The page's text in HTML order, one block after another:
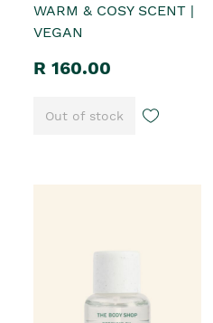
WARM & COSY SCENT |
VEGAN
R 160.00
Out of stock